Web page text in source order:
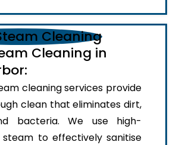
Cleaning in
cleaning services provide
clean that eliminates dirt,
bacteria. We use high-
to effectively sanitise